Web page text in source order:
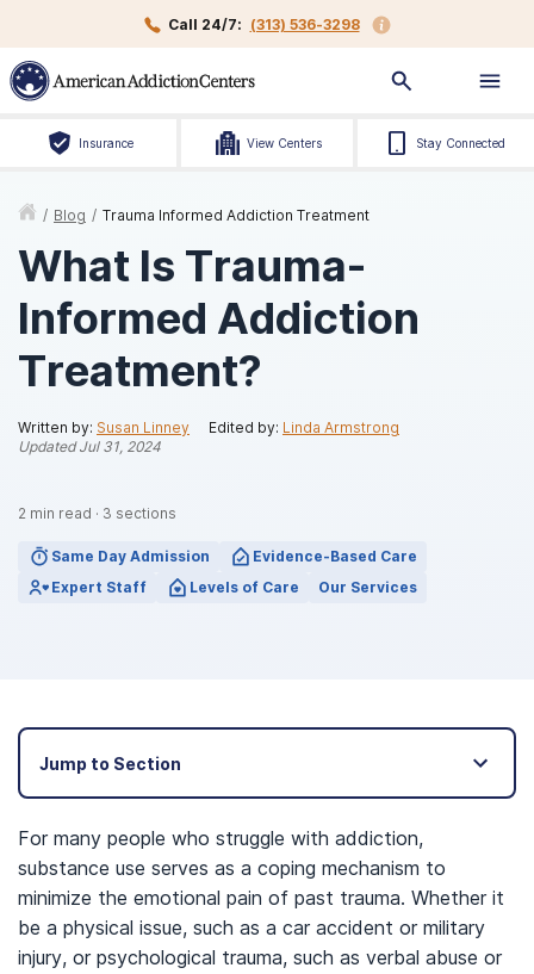
Call 24/7: (313) 536-3298
Insurance View Centers Stay Connected
/ Blog / Trauma Informed Addiction Treatment
What Is Trauma-
Informed Addiction
Treatment?
Written by: Susan Linney Edited by: Linda Armstrong
UpdatedJul 31, 2024
2 min read · 3 sections
Same Day Admission
Evidence-Based Care
Expert Staff
Levels of Care Our Services
Jump to Section
For many people who struggle with addiction,
substance use serves as a coping mechanism to
minimize the emotional pain of past trauma. Whether it
be a physical issue, such as a car accident or military
injury, or psychological trauma, such as verbal abuse or